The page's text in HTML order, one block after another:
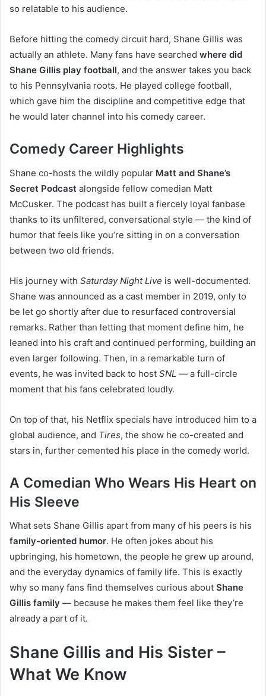
so relatable to his audience.
Before hitting the comedy circuit hard, Shane Gillis was
actually an athlete. Many fans have searched where did
Shane Gillis play football, and the answer takes you back
to his Pennsylvania roots. He played college football,
which gave him the discipline and competitive edge that
he would later channel into his comedy career.
Comedy Career Highlights
Shane co-hosts the wildly popular Matt and Shane’s
Secret Podcast alongside fellow comedian Matt
McCusker. The podcast has built a fiercely loyal fanbase
thanks to its unfiltered, conversational style — the kind of
humor that feels like you’re sitting in on a conversation
between two old friends.
His journey with Saturday Night Live is well-documented.
Shane was announced as a cast member in 2019, only to
be let go shortly after due to resurfaced controversial
remarks. Rather than letting that moment define him, he
leaned into his craft and continued performing, building an
even larger following. Then, in a remarkable turn of
events, he was invited back to host SNL — a full-circle
moment that his fans celebrated loudly.
On top of that, his Netflix specials have introduced him to a
global audience, and Tires, the show he co-created and
stars in, further cemented his place in the comedy world.
A Comedian Who Wears His Heart on
His Sleeve
What sets Shane Gillis apart from many of his peers is his
family-oriented humor. He often jokes about his
upbringing, his hometown, the people he grew up around,
and the everyday dynamics of family life. This is exactly
why so many fans find themselves curious about Shane
Gillis family — because he makes them feel like they’re
already a part of it.
Shane Gillis and His Sister –
What We Know